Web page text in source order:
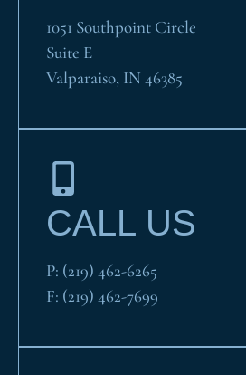
1051 Southpoint Circle
Suite E
Valparaiso, IN 46385
CALL US
P: (219) 462-6265
F: (219) 462-7699